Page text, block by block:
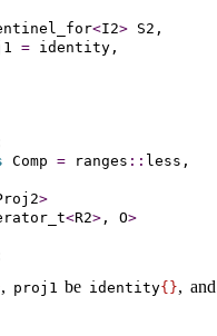
<I2> S2,
= identity,
Comp = ranges :: less,
>
<R2> , O>
, proj1 be identity{ }, and